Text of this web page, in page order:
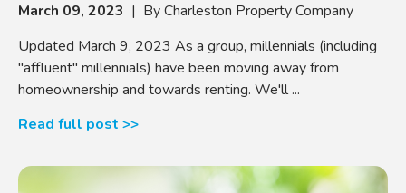
March 09, 2023 | By Charleston Property Company
Updated March 9, 2023 As a group, millennials (including
"affluent" millennials) have been moving away from
homeownership and towards renting. We'll ...
Read full post >>